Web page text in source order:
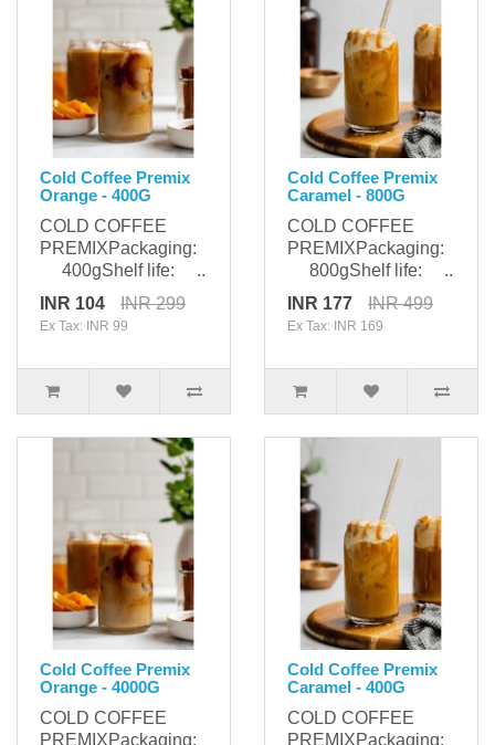
Cold Coffee Premix
Orange - 400G
COLD COFFEE
PREMIXPackaging:
400gShelf life: ..
INR 104
INR 299
Ex Tax: INR 99
Cold Coffee Premix
Caramel - 800G
COLD COFFEE
PREMIXPackaging:
800gShelf life: ..
INR 177
INR 499
Ex Tax: INR 169
Cold Coffee Premix
Orange - 4000G
COLD COFFEE
PREMIXPackaging:
Cold Coffee Premix
Caramel - 400G
COLD COFFEE
PREMIXPackaging: